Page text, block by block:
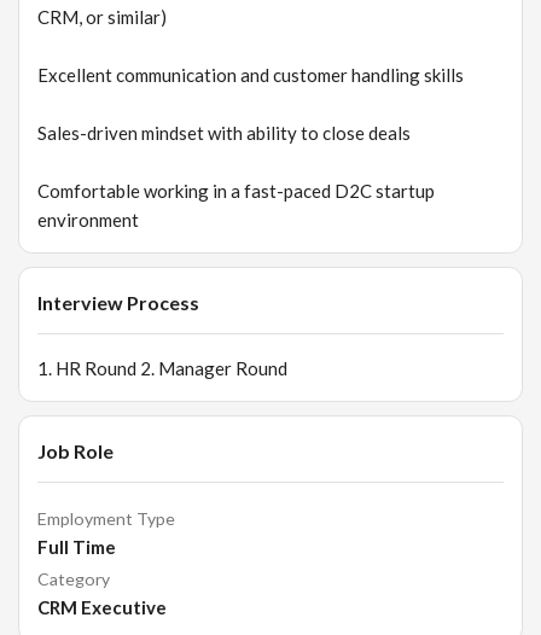
CRM, or similar)
Excellent communication and customer handling skills
Sales-driven mindset with ability to close deals
Comfortable working in a fast-paced D2C startup
environment
Interview Process
1. HR Round 2. Manager Round
Job Role
Employment Type
Full Time
Category
CRM Executive